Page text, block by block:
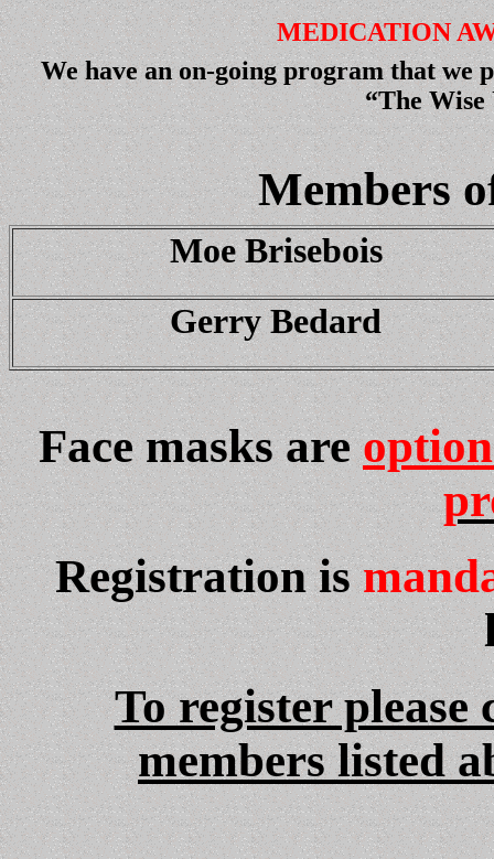
MEDICATION
We have an on-going program that we
“The Wise
Members
Moe Brisebois
Gerry Bedard
Face masks are
Registration is
To register
members listed